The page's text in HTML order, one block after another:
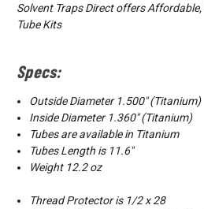
Solvent Traps Direct offers
Tube Kits
Specs:
Outside Diameter 1.500″ (Titanium)
Inside Diameter 1.360″ (Titanium)
Tubes are available in Titanium
Tubes Length is 11.6"
Weight 12.2 oz
Thread Protector is 1/2 x 28